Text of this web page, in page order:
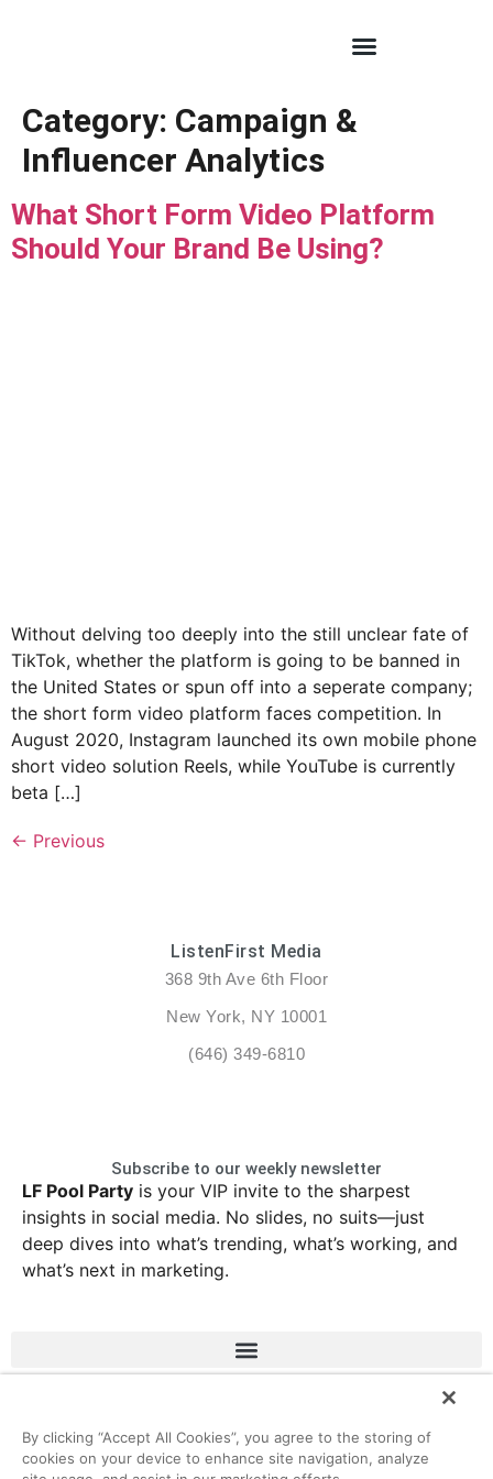
Category: Campaign &
Influencer Analytics
What Short Form Video Platform
Should Your Brand Be Using?
Without delving too deeply into the still unclear fate of
TikTok, whether the platform is going to be banned in
the United States or spun off into a seperate company;
the short form video platform faces competition. In
August 2020, Instagram launched its own mobile phone
short video solution Reels, while YouTube is currently
beta […]
← Previous
ListenFirst Media
368 9th Ave 6th Floor
New York, NY 10001
(646) 349-6810
Subscribe to our weekly newsletter
LF Pool Party is your VIP invite to the sharpest
insights in social media. No slides, no suits—just
deep dives into what’s trending, what’s working, and
what’s next in marketing.
By clicking “Accept All Cookies”, you agree to the storing of
cookies on your device to enhance site navigation, analyze